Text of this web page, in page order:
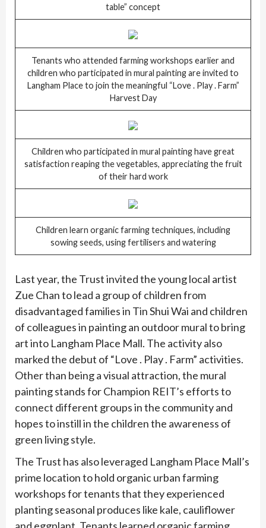
table” concept
Tenants who attended farming workshops earlier and
children who participated in mural painting are invited to
Langham Place to join the meaningful “Love . Play . Farm”
Harvest Day
Children who participated in mural painting have great
satisfaction reaping the vegetables, appreciating the fruit
of their hard work
Children learn organic farming techniques, including
sowing seeds, using fertilisers and watering
Last year, the Trust invited the young local artist
Zue Chan to lead a group of children from
disadvantaged families in Tin Shui Wai and children
of colleagues in painting an outdoor mural to bring
art into Langham Place Mall. The activity also
marked the debut of “Love . Play . Farm” activities.
Other than being a visual attraction, the mural
painting stands for Champion REIT’s efforts to
connect different groups in the community and
hopes to instill in the children the awareness of
green living style.
The Trust has also leveraged Langham Place Mall’s
prime location to hold organic urban farming
workshops for tenants that they experienced
planting seasonal produces like kale, cauliflower
and eggplant. Tenants learned organic farming